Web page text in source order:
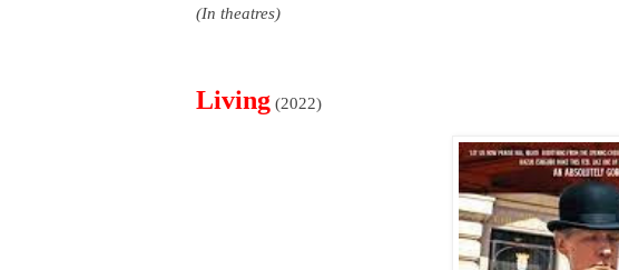
(In theatres)
Living (2022)